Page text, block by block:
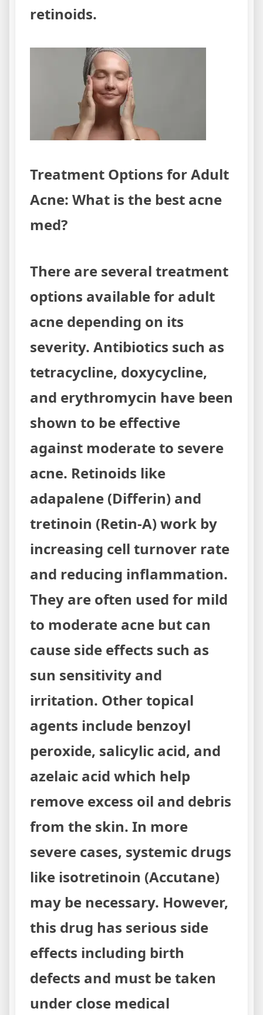
retinoids.
Treatment Options for Adult
Acne: What is the best acne
med?
There are several treatment
options available for adult
acne depending on its
severity. Antibiotics such as
tetracycline, doxycycline,
and erythromycin have been
shown to be effective
against moderate to severe
acne. Retinoids like
adapalene (Differin) and
tretinoin (Retin-A) work by
increasing cell turnover rate
and reducing inflammation.
They are often used for mild
to moderate acne but can
cause side effects such as
sun sensitivity and
irritation. Other topical
agents include benzoyl
peroxide, salicylic acid, and
azelaic acid which help
remove excess oil and debris
from the skin. In more
severe cases, systemic drugs
like isotretinoin (Accutane)
may be necessary. However,
this drug has serious side
effects including birth
defects and must be taken
under close medical